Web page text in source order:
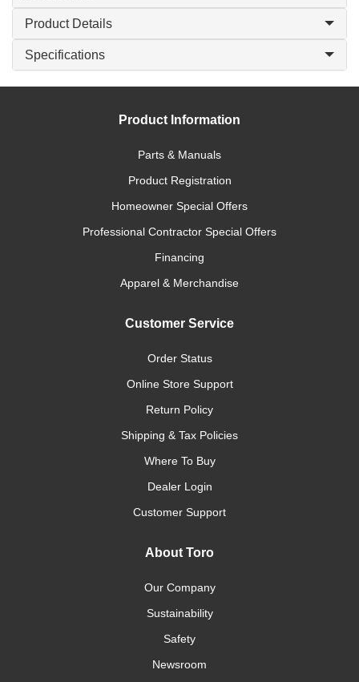
Product Details
Specifications
Product Information
Parts & Manuals
Product Registration
Homeowner Special Offers
Professional Contractor Special Offers
Financing
Apparel & Merchandise
Customer Service
Order Status
Online Store Support
Return Policy
Shipping & Tax Policies
Where To Buy
Dealer Login
Customer Support
About Toro
Our Company
Sustainability
Safety
Newsroom